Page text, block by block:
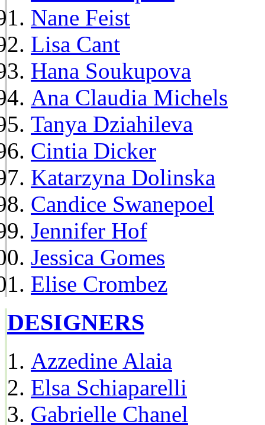
Nane Feist
Lisa Cant
Hana Soukupova
Ana Claudia Michels
Tanya Dziahileva
Cintia Dicker
Katarzyna Dolinska
Candice Swanepoel
Jennifer Hof
Jessica Gomes
Elise Crombez
DESIGNERS
Azzedine Alaia
Elsa Schiaparelli
Gabrielle Chanel